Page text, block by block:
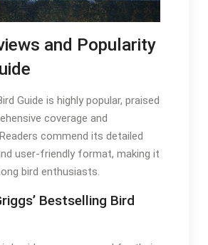
and Popularity
Guide is highly popular, praised
coverage and
commend its detailed
user-friendly format, making it
bird enthusiasts․
Bestselling Bird